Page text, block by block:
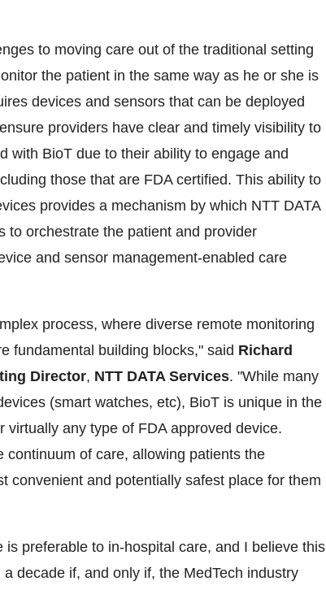
to moving care out of the traditional setting
the patient in the same way as he or she is
devices and sensors that can be deployed
providers have clear and timely visibility to
with BioT due to their ability to engage and
those that are FDA certified. This ability to
provides a mechanism by which NTT DATA
to orchestrate the patient and provider
and sensor management-enabled care
process, where diverse remote monitoring
fundamental building blocks," said Richard
Director, NTT DATA Services. "While many
(smart watches, etc), BioT is unique in the
virtually any type of FDA approved device.
continuum of care, allowing patients the
convenient and potentially safest place for them
preferable to in-hospital care, and I believe this
decade if, and only if, the MedTech industry